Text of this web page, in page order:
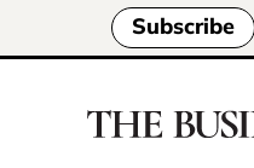
Subscribe